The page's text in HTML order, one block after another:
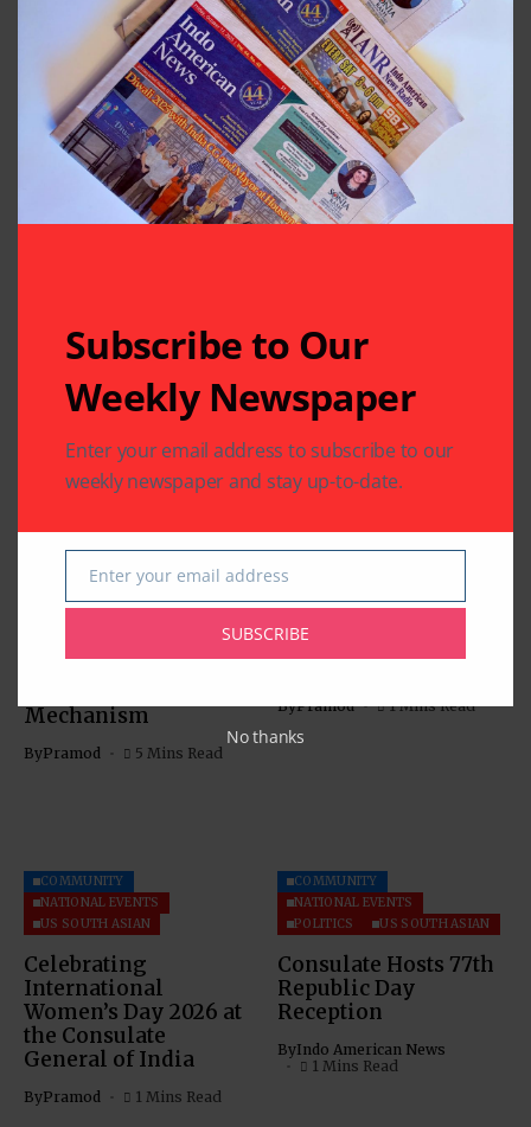
Related Articles
The Indus Waters
Analysis with Special
Mechanism
ByPramod 5 Mins Read
COMMUNITY
Indian Consulate in
Information Session
ByPramod 1 Mins Read
COMMUNITY
NATIONAL EVENTS
US SOUTH ASIAN
Celebrating
International
Women’s Day 2026 at
the Consulate
General of India
ByPramod 1 Mins Read
COMMUNITY
NATIONAL EVENTS
POLITICS
US SOUTH ASIAN
Consulate Hosts 77th
Republic Day
Reception
ByIndo American News
1 Mins Read
Subscribe to Our
Weekly Newspaper
Enter your email address to subscribe to our
weekly newspaper and stay up-to-date.
Email
Enter your email address
SUBSCRIBE
No thanks